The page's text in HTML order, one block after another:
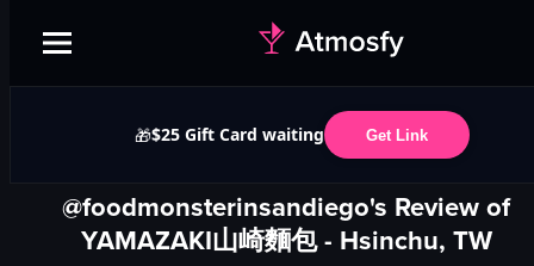
🎁$25 Gift Card waiting Get Link
@foodmonsterinsandiego's Review of
YAMAZAKI山崎麵包- Hsinchu, TW